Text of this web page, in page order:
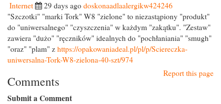
Internet 29 days ago doskonaadlaalergikw424246
"Szczotki" "marki Tork" W8 "zielone" to niezastąpiony "produkt"
do "uniwersalnego" "czyszczenia" w każdym "zakątku". "Zestaw"
zawiera "dużo" "ręczników" idealnych do "pochłaniania" "smugh"
"oraz" "plam" z https://opakowaniadeal.pl/pl/p/Sciereczka-
uniwersalna-Tork-W8-zielona-40-szt/974
Report this page
Comments
Submit a Comment